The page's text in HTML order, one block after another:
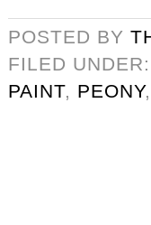
POSTED BY
FILED UNDER:
PAINT, PEONY,